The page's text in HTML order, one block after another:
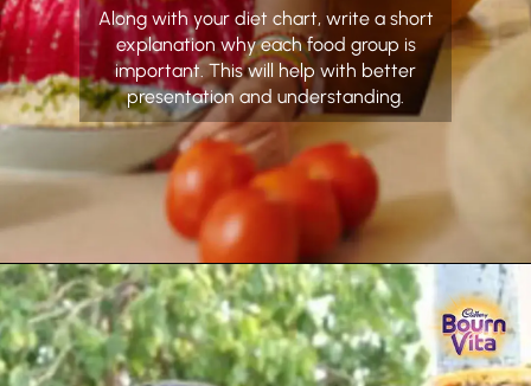
Along with your diet chart, write a short
explanation why each food group is
important. This will help with better
presentation and understanding.